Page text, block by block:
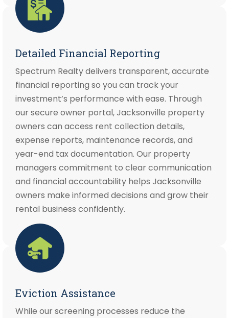
Detailed Financial Reporting
Spectrum Realty delivers transparent, accurate
financial reporting so you can track your
investment’s performance with ease. Through
our secure owner portal, Jacksonville property
owners can access rent collection details,
expense reports, maintenance records, and
year-end tax documentation. Our property
managers commitment to clear communication
and financial accountability helps Jacksonville
owners make informed decisions and grow their
rental business confidently.
Eviction Assistance
While our screening processes reduce the